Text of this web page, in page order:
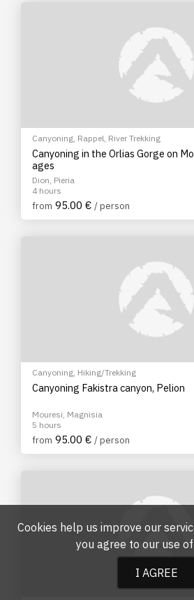
Canyoning, Rappel, River Trekking
Canyoning in the Orlias Gorge on
ages
Dion, Pieria
4 hours
from 95.00 € / person
Canyoning, Hiking/Trekking
Canyoning Fakistra canyon, Pelion
Mouresi, Magnisia
5 hours
from 95.00 € / person
Cookies help us improve our
you agree to our use
I AGREE